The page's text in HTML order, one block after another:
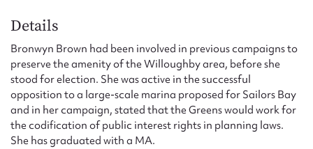
Details
Bronwyn Brown had been involved in previous campaigns to
preserve the amenity of the Willoughby area, before she
stood for election. She was active in the successful
opposition to a large-scale marina proposed for Sailors Bay
and in her campaign, stated that the Greens would work for
the codification of public interest rights in planning laws.
She has graduated with a MA.
Upload Attachment